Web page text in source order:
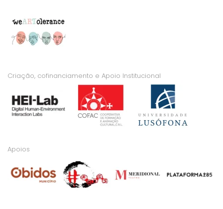
Criação, cofinanciamento e Apoio Institucional
Apoios